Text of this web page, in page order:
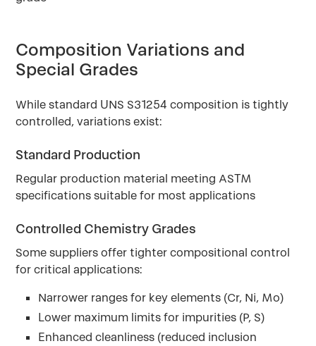
Composition Variations and
Special Grades
While standard UNS S31254 composition is tightly
controlled, variations exist:
Standard Production
Regular production material meeting ASTM
specifications suitable for most applications
Controlled Chemistry Grades
Some suppliers offer tighter compositional control
for critical applications:
Narrower ranges for key elements (Cr, Ni, Mo)
Lower maximum limits for impurities (P, S)
Enhanced cleanliness (reduced inclusion